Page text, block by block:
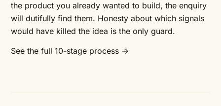
the product you already wanted to build, the enquiry
will dutifully find them. Honesty about which signals
would have killed the idea is the only guard.
See the full 10-stage process →